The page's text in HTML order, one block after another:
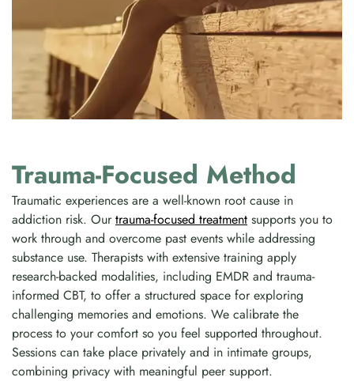
Trauma-Focused Method
Traumatic experiences are a well-known root cause in
addiction risk. Ourtrauma-focused treatment supports you to
work through and overcome past events while addressing
substance use. Therapists with extensive training apply
research-backed modalities, including EMDR and trauma-
informed CBT, to offer a structured space for exploring
challenging memories and emotions. We calibrate the
process to your comfort so you feel supported throughout.
Sessions can take place privately and in intimate groups,
combining privacy with meaningful peer support.